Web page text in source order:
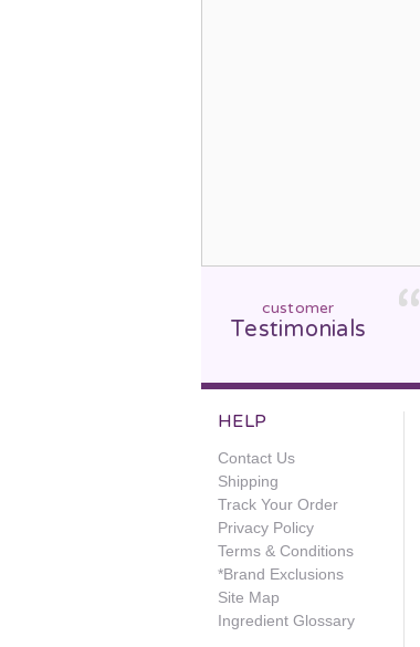
customer
Testimonials
HELP
Contact Us
Shipping
Track Your Order
Privacy Policy
Terms & Conditions
*Brand Exclusions
Site Map
Ingredient Glossary